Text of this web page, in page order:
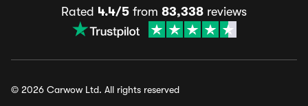
Rated 4.4/5 from 83,338 reviews
© 2026 Carwow Ltd. All rights reserved